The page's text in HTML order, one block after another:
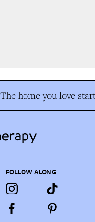
The home you love
FOLLOW ALONG